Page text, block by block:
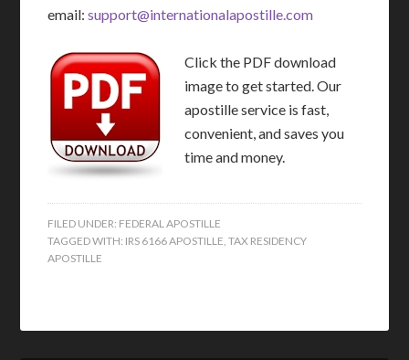
email:support@internationalapostille.com
Click the PDF download
image to get started. Our
apostille service is fast,
convenient, and saves you
time and money.
FILED UNDER: FEDERAL APOSTILLE
TAGGED WITH: IRS 6166 APOSTILLE ,TAX RESIDENCY
APOSTILLE